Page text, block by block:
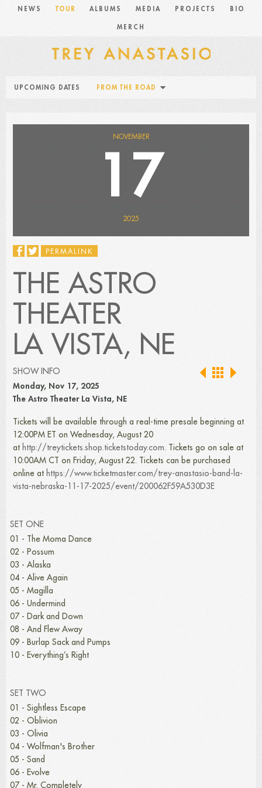
NEWS TOUR ALBUMS MEDIA PROJECTS BIO
MERCH
UPCOMING DATES FROM THE ROAD
NOVEMBER
17
2025
PERMALINK
THE ASTRO
THEATER
LA VISTA, NE
SHOW INFO
Monday, Nov 17, 2025
The Astro Theater La Vista, NE
Tickets will be available through a real-time presale beginning at
12:00PM ET on Wednesday, August 20
at http://treytickets.shop.ticketstoday.com. Tickets go on sale at
10:00AM CT on Friday, August 22. Tickets can be purchased
online at https://www.ticketmaster.com/trey-anastasio-band-la-
vista-nebraska-11-17-2025/event/200062F59A530D3E
SET ONE
01 - The Moma Dance
02 - Possum
03 - Alaska
04 - Alive Again
05 - Magilla
06 - Undermind
07 - Dark and Down
08 - And Flew Away
09 - Burlap Sack and Pumps
10 - Everything’s Right
SET TWO
01 - Sightless Escape
02 - Oblivion
03 - Olivia
04 - Wolfman's Brother
05 - Sand
06 - Evolve
07 - Mr. Completely